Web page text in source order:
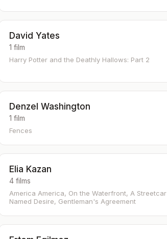
David Yates
1 film
Harry Potter and the Deathly Hallows: Part 2
Denzel Washington
1 film
Fences
Elia Kazan
4 films
America America, On the Waterfront, A Streetcar
Named Desire, Gentleman's Agreement